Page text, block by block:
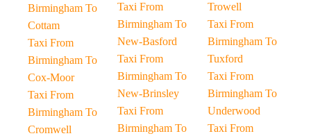
Birmingham To
Cottam
Taxi From
Birmingham To
Cox-Moor
Taxi From
Birmingham To
Cromwell
Taxi From
Birmingham To
New-Basford
Taxi From
Birmingham To
New-Brinsley
Taxi From
Birmingham To
Trowell
Taxi From
Birmingham To
Tuxford
Taxi From
Birmingham To
Underwood
Taxi From